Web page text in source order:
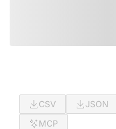
CSV JSON
MCP